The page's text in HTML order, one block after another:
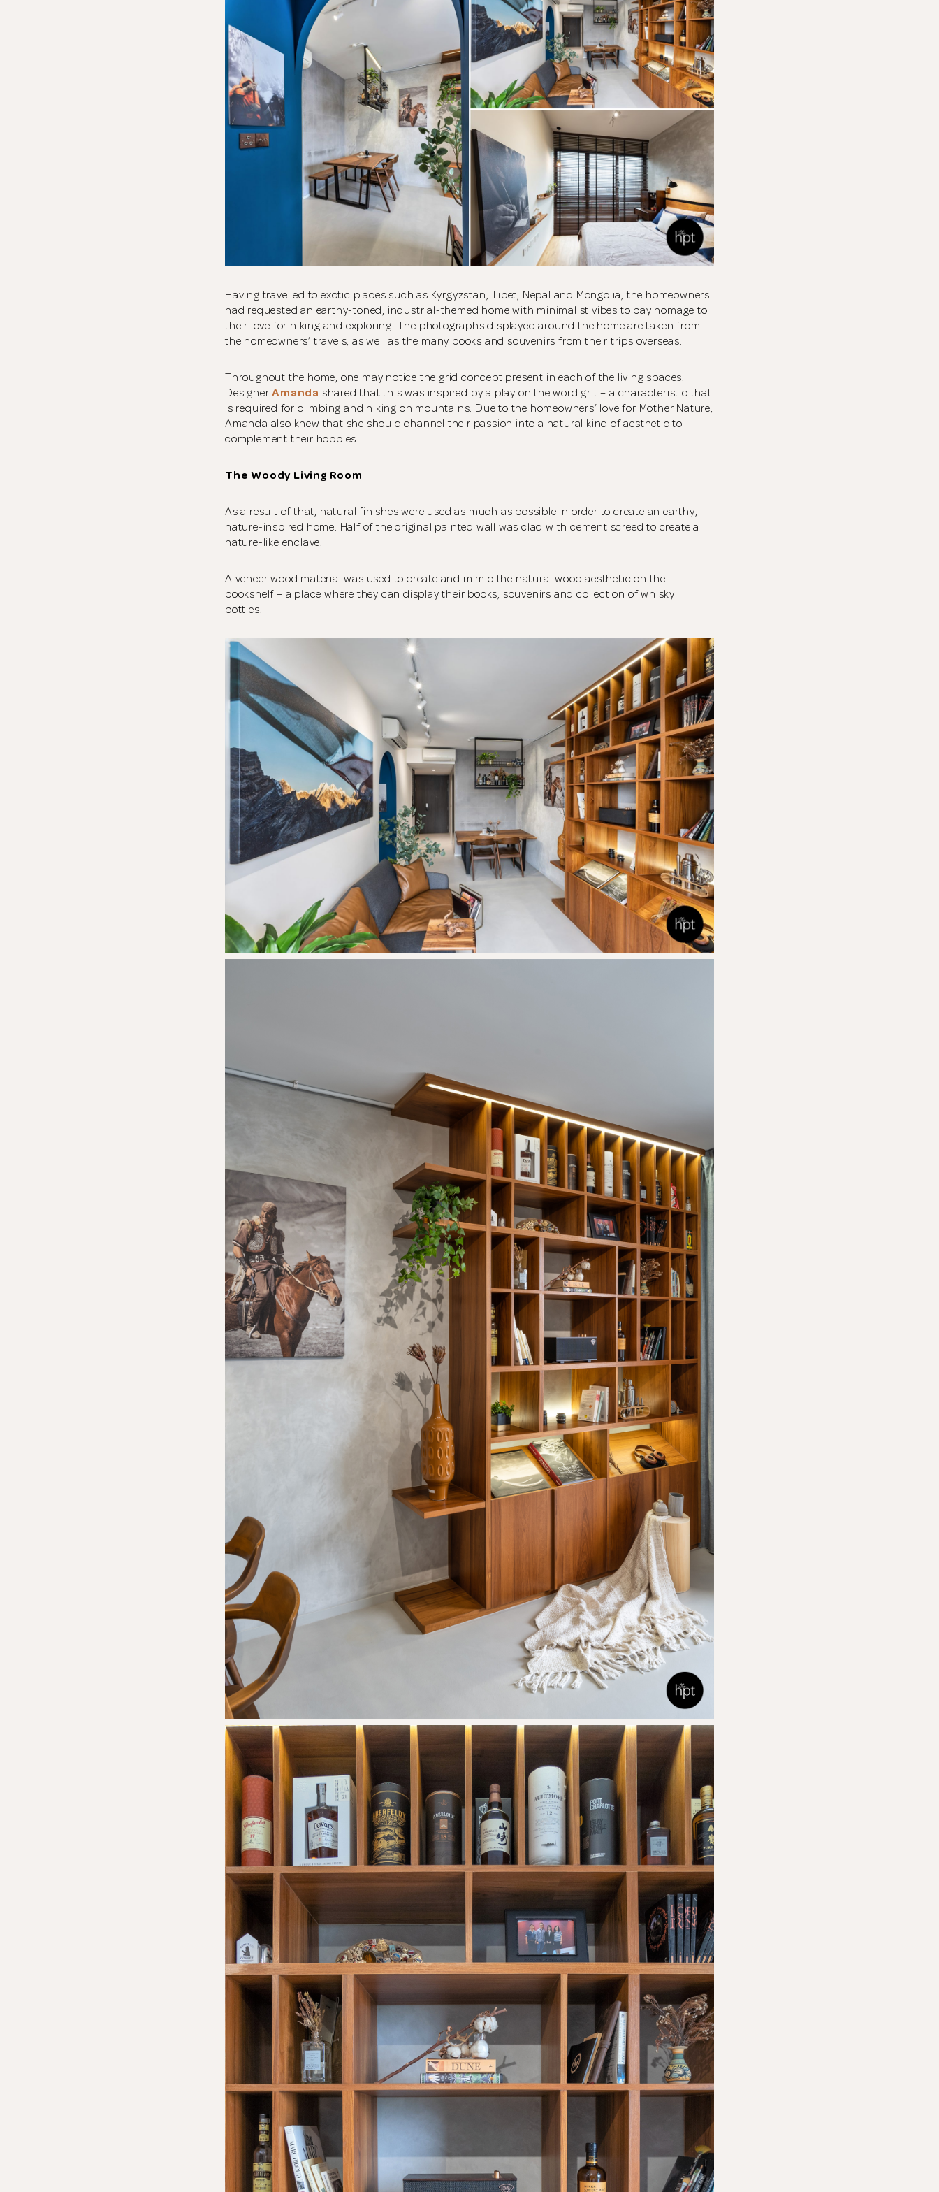
Having travelled to exotic places such as Kyrgyzstan, Tibet, Nepal and Mongolia, the homeowners
had requested an earthy-toned, industrial-themed home with minimalist vibes to pay homage to
their love for hiking and exploring. The photographs displayed around the home are taken from
the homeowners’ travels, as well as the many books and souvenirs from their trips overseas.
Throughout the home, one may notice the grid concept present in each of the living spaces.
DesignerAmanda shared that this was inspired by a play on the word grit – a characteristic that
is required for climbing and hiking on mountains. Due to the homeowners’ love for Mother Nature,
Amanda also knew that she should channel their passion into a natural kind of aesthetic to
complement their hobbies.
The Woody Living Room
As a result of that, natural finishes were used as much as possible in order to create an earthy,
nature-inspired home. Half of the original painted wall was clad with cement screed to create a
nature-like enclave.
A veneer wood material was used to create and mimic the natural wood aesthetic on the
bookshelf – a place where they can display their books, souvenirs and collection of whisky
bottles.
Thank youfor submitting
your information.
The designer will get in touch with you shortly. In the
meantime, continue choosing more designers if you
Browse Designers